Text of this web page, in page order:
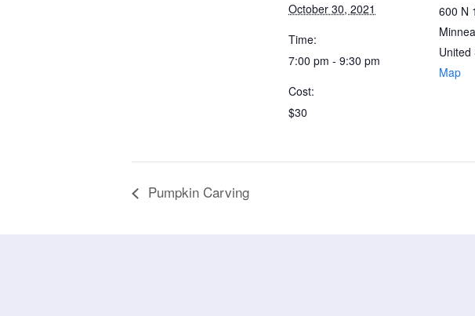
October 30, 2021
Time:
7:00 pm - 9:30 pm
Cost:
$30
600 N
United
Map
Pumpkin Carving